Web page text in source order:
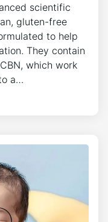
scientific
gluten-free
to help
They contain
which work
a…